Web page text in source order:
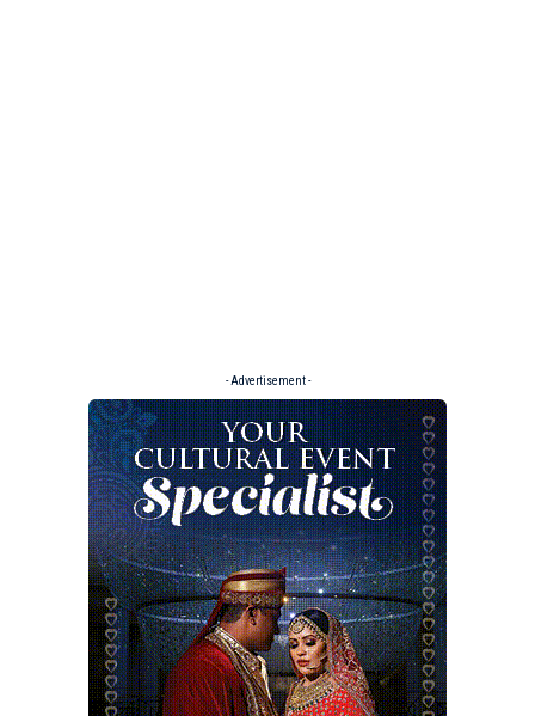
- Advertisement -